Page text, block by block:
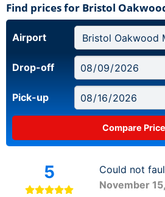
Find prices for Bristol
Airport
Drop-off
Pick-up
5
Could not
November